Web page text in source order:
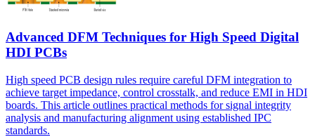
Advanced DFM Techniques for High Speed Digital
HDI PCBs
High speed PCB design rules require careful DFM integration to
achieve target impedance, control crosstalk, and reduce EMI in HDI
boards. This article outlines practical methods for signal integrity
analysis and manufacturing alignment using established IPC
standards.